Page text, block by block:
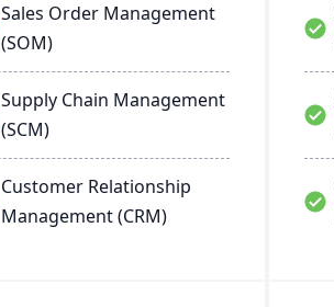
Sales Order Management
(SOM)
Supply Chain Management
(SCM)
Customer Relationship
Management (CRM)